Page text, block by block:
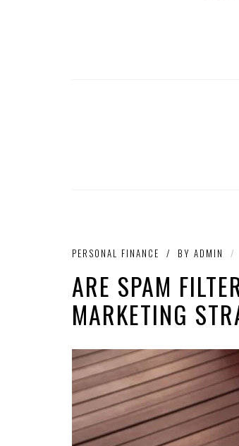
PERSONAL FINANCE / BY ADMIN /
ARE SPAM
MARKETING